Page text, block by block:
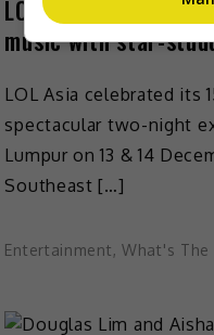
LOL Asia celebrates
music with star-
LOL Asia celebrated its
spectacular two-night
Lumpur on 13 & 14
Southeast […]
Entertainment, What's The